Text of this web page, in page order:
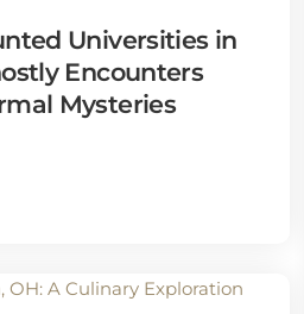
Universities in
Encounters
Mysteries